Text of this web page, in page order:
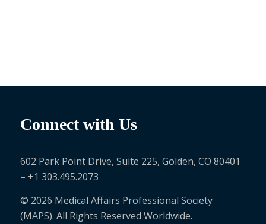
Connect with Us
602 Park Point Drive, Suite 225, Golden, CO 80401
– +1 303.495.2073
© 2026 Medical Affairs Professional Society
(MAPS). All Rights Reserved Worldwide.